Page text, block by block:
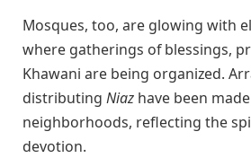
Mosques, too, are glowing with
where gatherings of blessings,
Khawani are being organized.
distributing Niaz have been
neighborhoods, reflecting the
devotion.